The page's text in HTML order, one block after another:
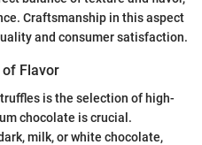
Craftsmanship in this aspect
and consumer satisfaction.
Flavor
is the selection of high-
chocolate is crucial.
milk, or white chocolate,